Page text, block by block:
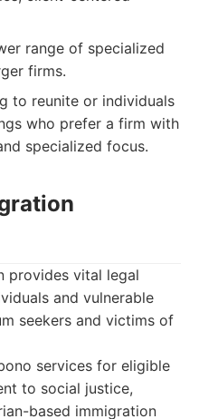
range of specialized
firms.
to reunite or individuals
who prefer a firm with
specialized focus.
provides vital legal
and vulnerable
seekers and victims of
services for eligible
to social justice,
based immigration